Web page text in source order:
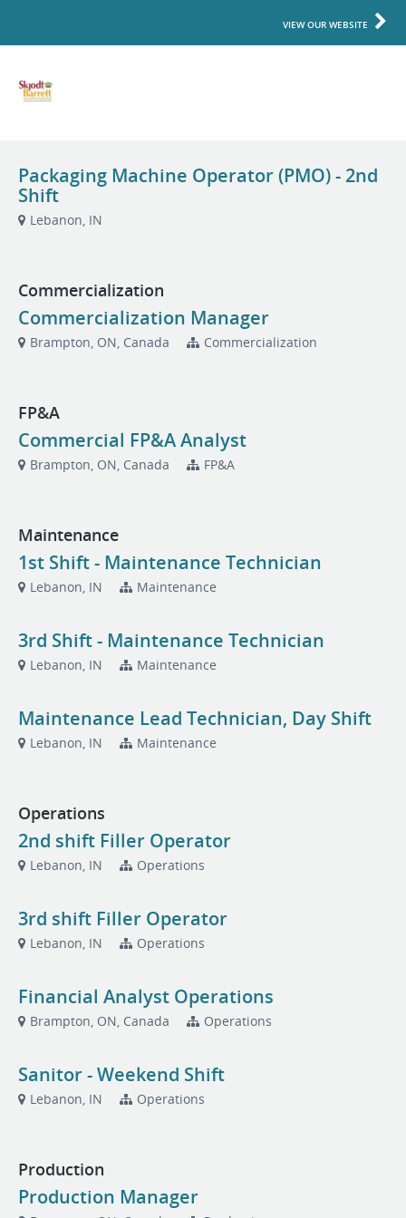
VIEW OUR WEBSITE
Packaging Machine Operator (PMO) - 2nd
Shift
Lebanon, IN
Commercialization
Commercialization Manager
Brampton, ON, Canada Commercialization
FP&A
Commercial FP&A Analyst
Brampton, ON, Canada FP&A
Maintenance
1st Shift - Maintenance Technician
Lebanon, IN Maintenance
3rd Shift - Maintenance Technician
Lebanon, IN Maintenance
Maintenance Lead Technician, Day Shift
Lebanon, IN Maintenance
Operations
2nd shift Filler Operator
Lebanon, IN Operations
3rd shift Filler Operator
Lebanon, IN Operations
Financial Analyst Operations
Brampton, ON, Canada Operations
Sanitor - Weekend Shift
Lebanon, IN Operations
Production
Production Manager